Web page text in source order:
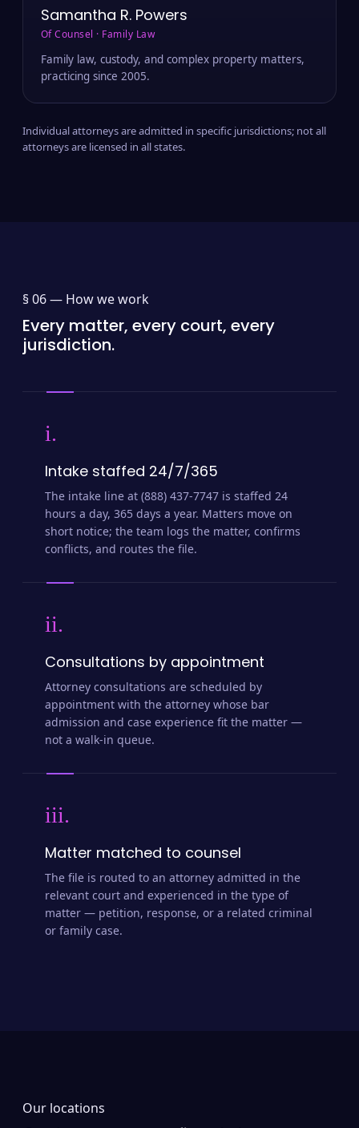
Samantha R. Powers
Of Counsel · Family Law
Family law, custody, and complex property matters,
practicing since 2005.
Individual attorneys are admitted in specific jurisdictions; not all
attorneys are licensed in all states.
§ 06 — How we work
Every matter, every court, every
jurisdiction.
i.
Intake staffed 24/7/365
The intake line at (888) 437-7747 is staffed 24
hours a day, 365 days a year. Matters move on
short notice; the team logs the matter, confirms
conflicts, and routes the file.
ii.
Consultations by appointment
Attorney consultations are scheduled by
appointment with the attorney whose bar
admission and case experience fit the matter —
not a walk-in queue.
iii.
Matter matched to counsel
The file is routed to an attorney admitted in the
relevant court and experienced in the type of
matter — petition, response, or a related criminal
or family case.
Our locations